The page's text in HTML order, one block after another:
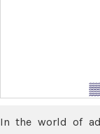
In the world of